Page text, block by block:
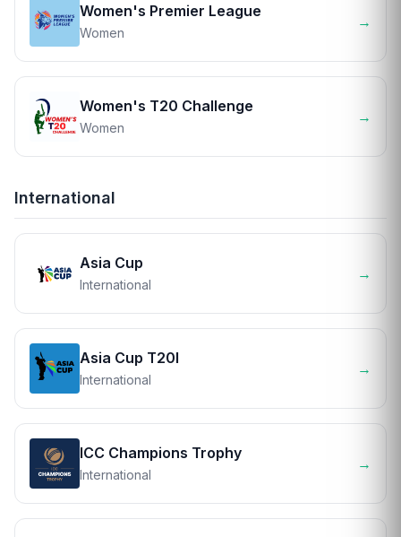
Women's Premier League
Women
→
Women's T20 Challenge
Women
→
International
Asia Cup
International
→
Asia Cup T20I
International
→
ICC Champions Trophy
International
→